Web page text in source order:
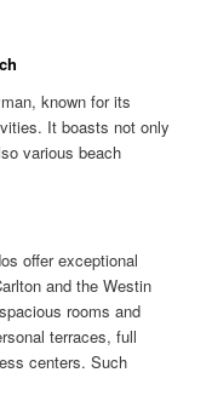
known for its
It boasts not only
various beach
offer exceptional
and the Westin
rooms and
terraces, full
centers. Such